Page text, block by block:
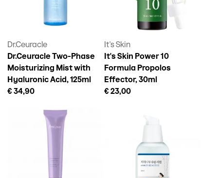
Dr.Ceuracle
Dr.Ceuracle Two-Phase
Moisturizing Mist with
Hyaluronic Acid, 125ml
€ 34,90
It's Skin
It's Skin Power 10
Formula Propolos
Effector, 30ml
€ 23,00